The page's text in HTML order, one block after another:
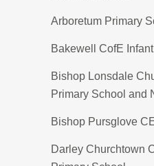
Arboretum Primary
Bakewell CofE
Bishop Lonsdale
Primary School and
Bishop Pursglove
Darley Churchtown